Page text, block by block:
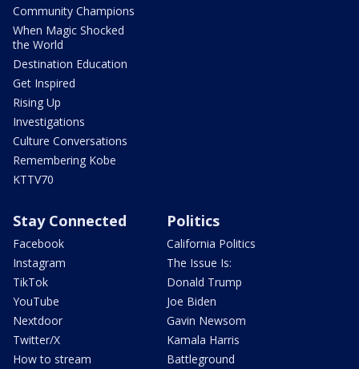
Community Champions
When Magic Shocked
the World
Destination Education
Get Inspired
Rising Up
Investigations
Culture Conversations
Remembering Kobe
KTTV70
Stay Connected
Facebook
Instagram
TikTok
YouTube
Nextdoor
Twitter/X
How to stream
Politics
California Politics
The Issue Is:
Donald Trump
Joe Biden
Gavin Newsom
Kamala Harris
Battleground